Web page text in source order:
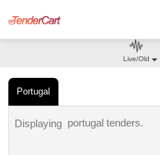
Portugal
Live/Old
Displaying portugal tenders.